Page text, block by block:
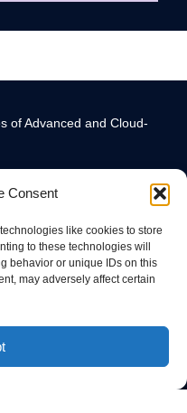
Consent
like cookies to store
to these technologies will
behavior or unique IDs on this
may adversely affect certain
of Advanced and Cloud-